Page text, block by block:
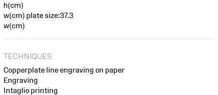
h(cm)
w(cm) plate size:37.3
w(cm)
TECHNIQUES
Copperplate line engraving on paper
Engraving
Intaglio printing